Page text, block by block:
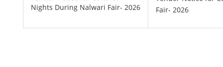
Nights During Nalwari Fair- 2026
Fair- 2026